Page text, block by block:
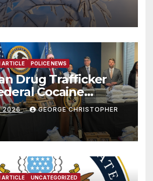
ARTICLE POLICE NEWS
Drug Trafficker
Cocaine
Following At-Sea
Plane Crash
2026 GEORGE CHRISTOPHER
ARTICLE UNCATEGORIZED